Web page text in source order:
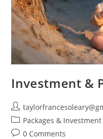
Investment &
Post
author:
Post
category:
Packages & Investment
Post0 Comments